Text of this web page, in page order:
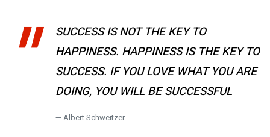
SUCCESS IS NOT THE KEY TO
HAPPINESS. HAPPINESS IS THE KEY TO
SUCCESS. IF YOU LOVE WHAT YOU ARE
DOING, YOU WILL BE SUCCESSFUL
Albert Schweitzer